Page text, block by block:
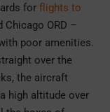
for flights to
Chicago ORD –
poor amenities.
over the
the aircraft
high altitude over